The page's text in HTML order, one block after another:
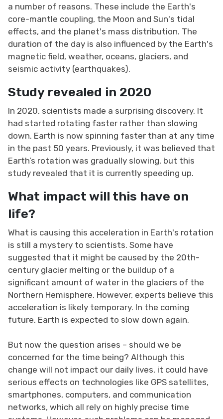
a number of reasons. These include the Earth's
core-mantle coupling, the Moon and Sun's tidal
effects, and the planet's mass distribution. The
duration of the day is also influenced by the Earth's
magnetic field, weather, oceans, glaciers, and
seismic activity (earthquakes).
Study revealed in 2020
In 2020, scientists made a surprising discovery. It
had started rotating faster rather than slowing
down. Earth is now spinning faster than at any time
in the past 50 years. Previously, it was believed that
Earth’s rotation was gradually slowing, but this
study revealed that it is currently speeding up.
What impact will this have on
life?
What is causing this acceleration in Earth's rotation
is still a mystery to scientists. Some have
suggested that it might be caused by the 20th-
century glacier melting or the buildup of a
significant amount of water in the glaciers of the
Northern Hemisphere. However, experts believe this
acceleration is likely temporary. In the coming
future, Earth is expected to slow down again.
But now the question arises – should we be
concerned for the time being? Although this
change will not impact our daily lives, it could have
serious effects on technologies like GPS satellites,
smartphones, computers, and communication
networks, which all rely on highly precise time